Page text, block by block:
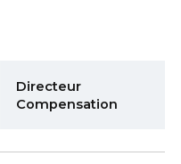
Directeur
Compensation